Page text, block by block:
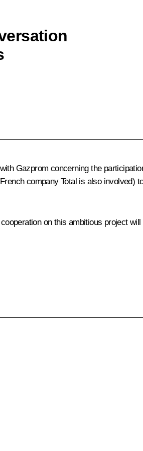
Gazprom concerning the
company Total is also involved)
on this ambitious project